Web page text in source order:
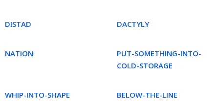
DISTAD DACTYLY
NATION
PUT-SOMETHING-INTO-
COLD-STORAGE
WHIP-INTO-SHAPE BELOW-THE-LINE